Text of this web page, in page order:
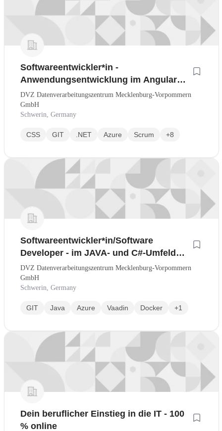
Softwareentwickler*in -
Anwendungsentwicklung im Angular
und .NET-Umfeld (Nr. 044-J)
DVZ Datenverarbeitungszentrum Mecklenburg-Vorpommern
GmbH
Schwerin, Germany
CSS GIT .NET Azure Scrum +8
Softwareentwickler*in/Software
Developer - im JAVA- und C#-Umfeld
(Nr. 005-J)
DVZ Datenverarbeitungszentrum Mecklenburg-Vorpommern
GmbH
Schwerin, Germany
GIT Java Azure Vaadin Docker +1
Dein beruflicher Einstieg in die IT - 100
% online